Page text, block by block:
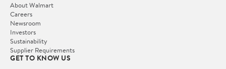
About Walmart
Careers
Newsroom
Investors
Sustainability
Supplier Requirements
GET TO KNOW US